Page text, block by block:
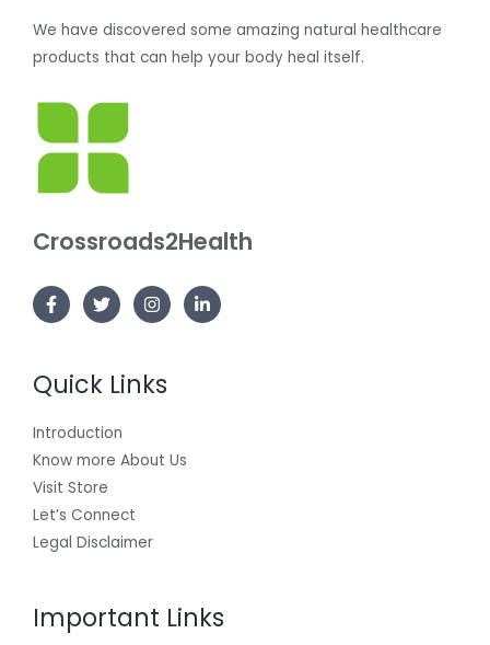
We have discovered some amazing natural healthcare
products that can help your body heal itself.
Crossroads2Health
Quick Links
Introduction
Know more About Us
Visit Store
Let’s Connect
Legal Disclaimer
Important Links